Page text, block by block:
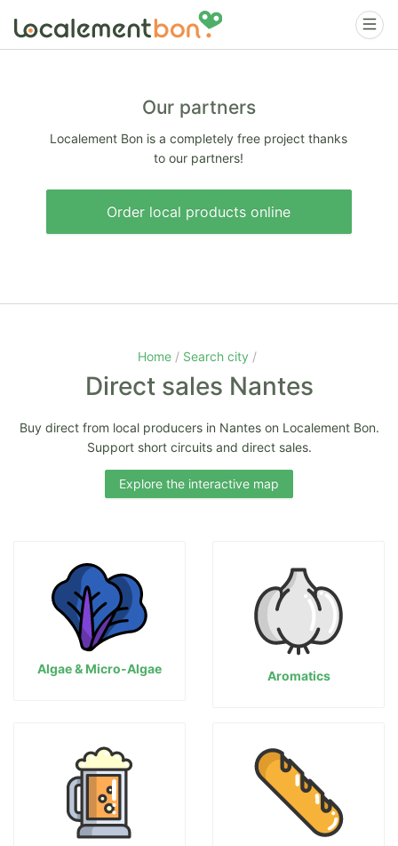
Our partners
Localement Bon is a completely free project thanks
to our partners!
Order local products online
Home Search city
Direct sales Nantes
Buy direct from local producers in Nantes on Localement Bon.
Support short circuits and direct sales.
Explore the interactive map
Algae & Micro-Algae Aromatics